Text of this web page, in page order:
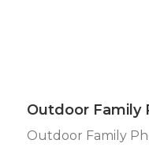
Outdoor Family
Outdoor Family